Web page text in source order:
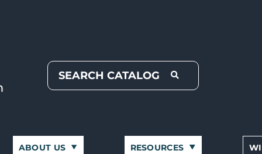
ABOUT US RESOURCES